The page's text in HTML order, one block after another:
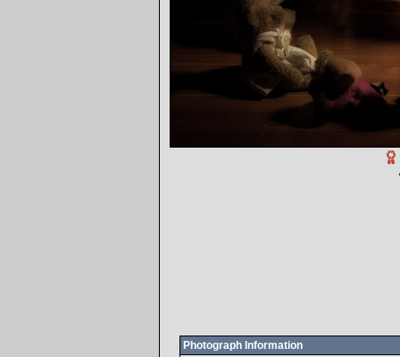
Photograph Information